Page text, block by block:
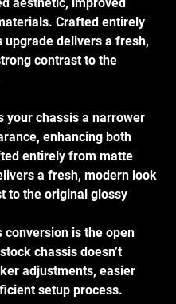
Crafted entirely
delivers a fresh,
contrast to the
your chassis a narrower
enhancing both
entirely from matte
a fresh, modern look
to the original glossy
is the open
chassis doesn’t
adjustments, easier
setup process.